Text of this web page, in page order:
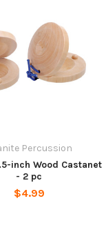
Percussion
inch Wood Castanet
- 2 pc
$4.99